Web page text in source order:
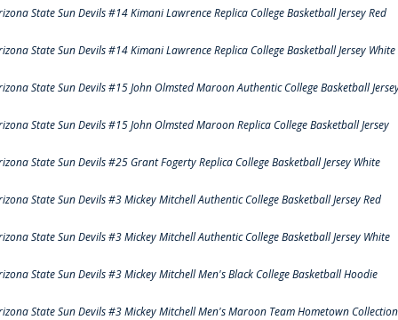
State Sun Devils #14 Kimani Lawrence Replica College Basketball Jersey Red
State Sun Devils #14 Kimani Lawrence Replica College Basketball Jersey White
State Sun Devils #15 John Olmsted Maroon Authentic College Basketball
State Sun Devils #15 John Olmsted Maroon Replica College Basketball Jersey
State Sun Devils #25 Grant Fogerty Replica College Basketball Jersey White
State Sun Devils #3 Mickey Mitchell Authentic College Basketball Jersey Red
State Sun Devils #3 Mickey Mitchell Authentic College Basketball Jersey White
State Sun Devils #3 Mickey Mitchell Men's Black College Basketball Hoodie
State Sun Devils #3 Mickey Mitchell Men's Maroon Team Hometown Collection